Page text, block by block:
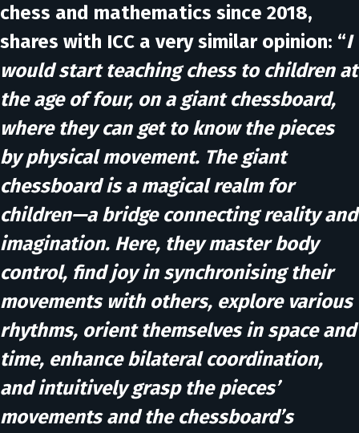
chess and mathematics since 2018,
shares with ICC a very similar opinion: “I
would start teaching chess to children at
the age of four, on a giant chessboard,
where they can get to know the pieces
by physical movement. The giant
chessboard is a magical realm for
children—a bridge connecting reality and
imagination. Here, they master body
control, find joy in synchronising their
movements with others, explore various
rhythms, orient themselves in space and
time, enhance bilateral coordination,
and intuitively grasp the pieces’
movements and the chessboard’s